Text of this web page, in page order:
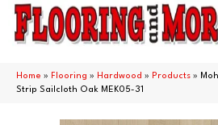
Home » Flooring » Hardwood » Products »
Strip Sailcloth Oak MEK05-31